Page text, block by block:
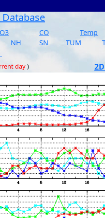
O3 CO Temp
NH SN TUM
day)